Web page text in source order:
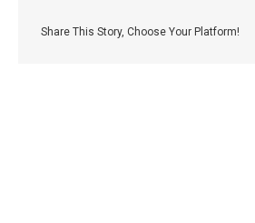
Share This Story, Choose Your Platform!